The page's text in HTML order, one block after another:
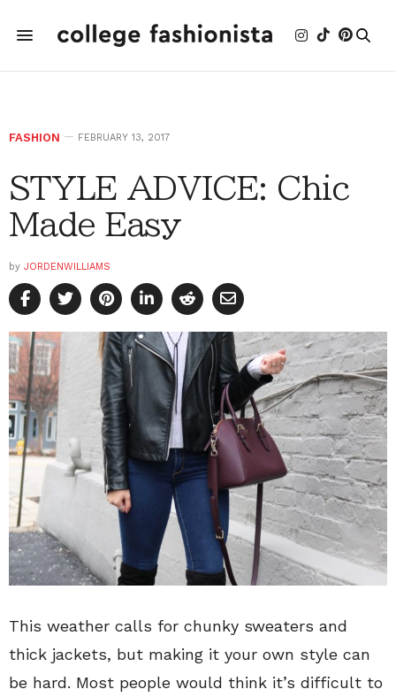
FASHION FEBRUARY 13, 2017
STYLE ADVICE: Chic
Made Easy
by JORDENWILLIAMS
This weather calls for chunky sweaters and
thick jackets, but making it your own style can
be hard. Most people would think it’s difficult to